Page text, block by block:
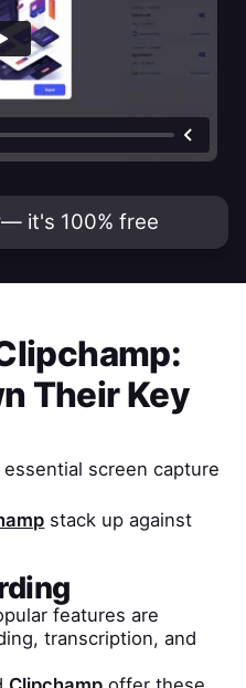
— it's 100% free
:
Their Key
screen capture
stack up against
features are
transcription, and